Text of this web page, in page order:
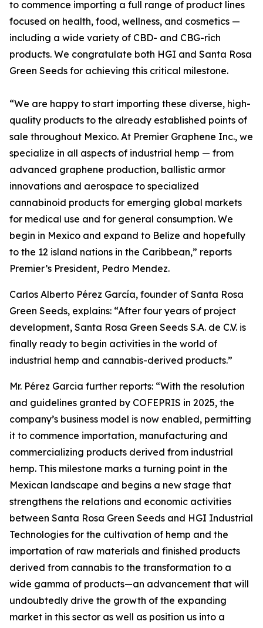
to commence importing a full range of product lines
focused on health, food, wellness, and cosmetics —
including a wide variety of CBD- and CBG-rich
products. We congratulate both HGI and Santa Rosa
Green Seeds for achieving this critical milestone.
“We are happy to start importing these diverse, high-
quality products to the already established points of
sale throughout Mexico. At Premier Graphene Inc., we
specialize in all aspects of industrial hemp — from
advanced graphene production, ballistic armor
innovations and aerospace to specialized
cannabinoid products for emerging global markets
for medical use and for general consumption. We
begin in Mexico and expand to Belize and hopefully
to the 12 island nations in the Caribbean,” reports
Premier’s President, Pedro Mendez.
Carlos Alberto Pérez García, founder of Santa Rosa
Green Seeds, explains: “After four years of project
development, Santa Rosa Green Seeds S.A. de C.V. is
finally ready to begin activities in the world of
industrial hemp and cannabis-derived products.”
Mr. Pérez Garcia further reports: “With the resolution
and guidelines granted by COFEPRIS in 2025, the
company’s business model is now enabled, permitting
it to commence importation, manufacturing and
commercializing products derived from industrial
hemp. This milestone marks a turning point in the
Mexican landscape and begins a new stage that
strengthens the relations and economic activities
between Santa Rosa Green Seeds and HGI Industrial
Technologies for the cultivation of hemp and the
importation of raw materials and finished products
derived from cannabis to the transformation to a
wide gamma of products—an advancement that will
undoubtedly drive the growth of the expanding
market in this sector as well as position us into a